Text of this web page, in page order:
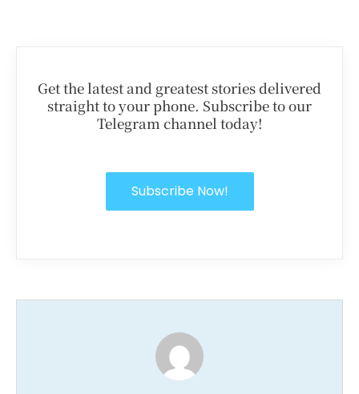
Get the latest and greatest stories delivered
straight to your phone. Subscribe to our
Telegram channel today!
Subscribe Now!